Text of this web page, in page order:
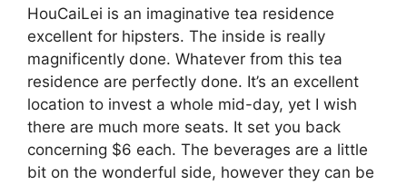
HouCaiLei is an imaginative tea residence
excellent for hipsters. The inside is really
magnificently done. Whatever from this tea
residence are perfectly done. It’s an excellent
location to invest a whole mid-day, yet I wish
there are much more seats. It set you back
concerning $6 each. The beverages are a little
bit on the wonderful side, however they can be